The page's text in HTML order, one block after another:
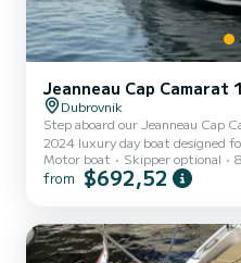
Jeanneau Cap Camarat
Dubrovnik
Step aboard our Jeanneau Cap
2024 luxury day boat designed
unforgettable days on the Adriatic. Perfect for private tours,
hopping, swimming stops, family
system, and plenty of space to relax. Based in Dubrovnik, it is
for exploring the Elaphiti
Motor boat Skipper optional
from $692,52